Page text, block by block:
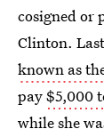
cosigned or
Clinton.
known as
pay$5,000
while she